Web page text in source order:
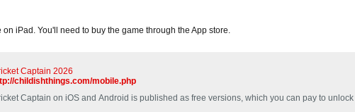
iPad. You'll need to buy the game through the App store.
Captain 2026
childishthings.com/mobile.php
Captain on iOS and Android is published as free versions, which you can pay to